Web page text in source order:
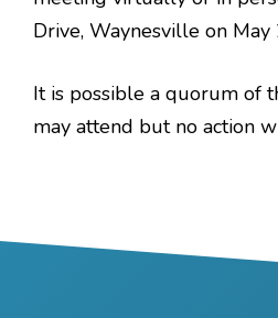
Drive, Waynesville on
It is possible a quorum of
may attend but no action